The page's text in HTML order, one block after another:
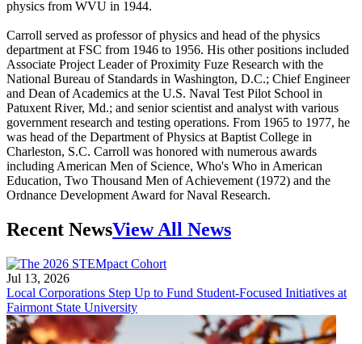
physics from WVU in 1944.
Carroll served as professor of physics and head of the physics
department at FSC from 1946 to 1956. His other positions included
Associate Project Leader of Proximity Fuze Research with the
National Bureau of Standards in Washington, D.C.; Chief Engineer
and Dean of Academics at the U.S. Naval Test Pilot School in
Patuxent River, Md.; and senior scientist and analyst with various
government research and testing operations. From 1965 to 1977, he
was head of the Department of Physics at Baptist College in
Charleston, S.C. Carroll was honored with numerous awards
including American Men of Science, Who's Who in American
Education, Two Thousand Men of Achievement (1972) and the
Ordnance Development Award for Naval Research.
Recent NewsView All News
Jul 13, 2026
Local Corporations Step Up to Fund Student-Focused Initiatives at
Fairmont State University